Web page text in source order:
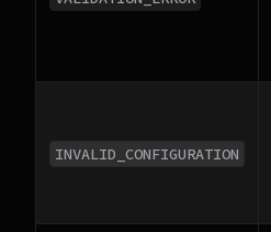
INVALID_CONFIGURATION